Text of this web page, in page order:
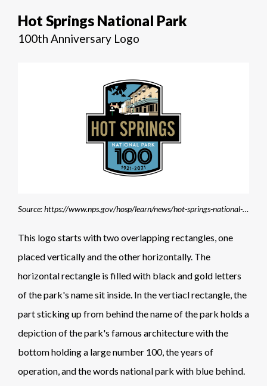
Hot Springs National Park
100th Anniversary Logo
Source: https://www.nps.gov/hosp/learn/news/hot-springs-national-park-announces-100th-anniversary-celebrations-in-2021.htm
This logo starts with two overlapping rectangles, one
placed vertically and the other horizontally. The
horizontal rectangle is filled with black and gold letters
of the park's name sit inside. In the vertiacl rectangle, the
part sticking up from behind the name of the park holds a
depiction of the park's famous architecture with the
bottom holding a large number 100, the years of
operation, and the words national park with blue behind.